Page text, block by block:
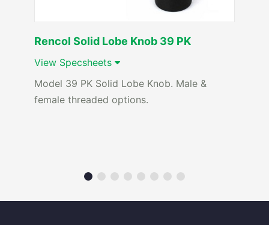
Rencol Solid Lobe Knob 39 PK
View Specsheets
Model 39 PK Solid Lobe Knob. Male &
female threaded options.